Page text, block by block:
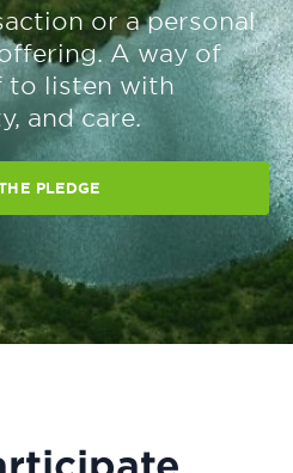
or a personal
A way of
to listen with
and care.
PLEDGE